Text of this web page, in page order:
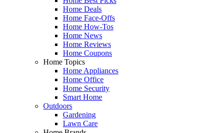
Home Deals
Home Face-Offs
Home How-Tos
Home News
Home Reviews
Home Coupons
Home Topics
Home Appliances
Home Office
Home Security
Smart Home
Outdoors
Gardening
Lawn Care